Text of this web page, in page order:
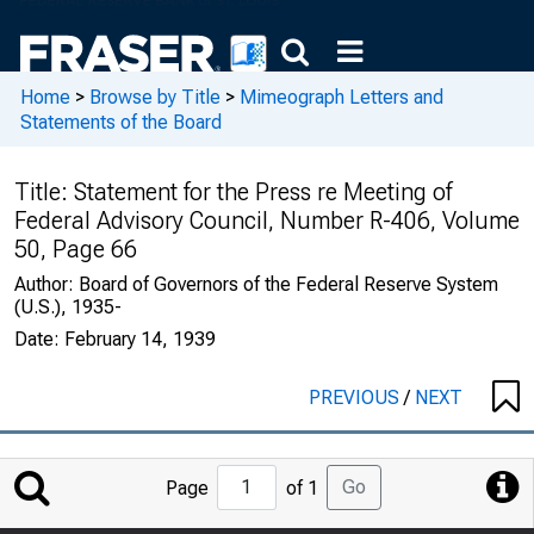
Home > Browse by Title > Mimeograph Letters and
Statements of the Board
Title: Statement for the Press re Meeting of
Federal Advisory Council, Number R-406, Volume
50, Page 66
Author: Board of Governors of the Federal Reserve System
(U.S.), 1935-
Date: February 14, 1939
PREVIOUS/ NEXT
Jump
to
Page of 1 Go